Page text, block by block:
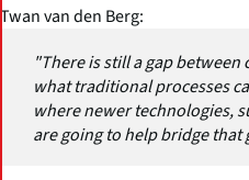
Twan van den Berg:
"There is still a gap
what traditional processes
where newer technologies,
are going to help bridge that